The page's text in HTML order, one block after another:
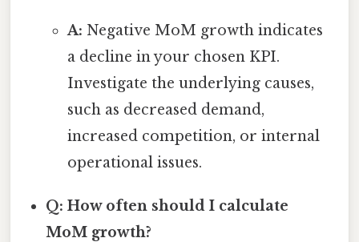
A: Negative MoM growth indicates
a decline in your chosen KPI.
Investigate the underlying causes,
such as decreased demand,
increased competition, or internal
operational issues.
Q: How often should I calculate
MoM growth?